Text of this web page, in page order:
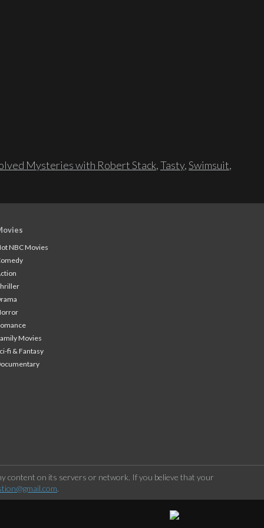
Mysteries with Robert Stack,Tasty,Swimsuit,
NBC Movies
Movies
fi & Fantasy
content on its servers or network. If you believe that your
.